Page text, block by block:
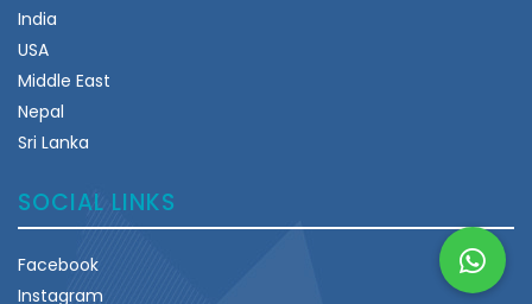
India
USA
Middle East
Nepal
Sri Lanka
SOCIAL LINKS
Facebook
Instagram